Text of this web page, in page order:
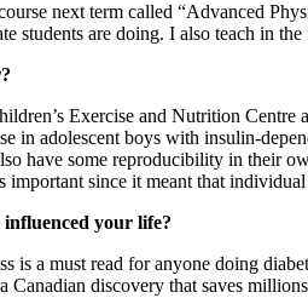
next term called “Advanced
students are doing. I also teach in
Exercise and Nutrition
in adolescent boys with insulin-
have some reproducibility in their
important since it meant that
your life?
is a must read for anyone doing
Canadian discovery that saves